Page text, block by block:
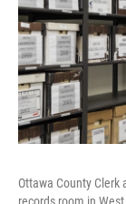
Ottawa County Clerk
records room in